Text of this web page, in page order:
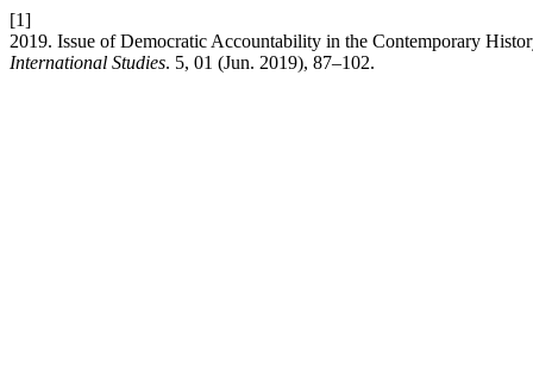
[1]
2019. Issue of Democratic Accountability in the Contemporary
International Studies. 5, 01 (Jun. 2019), 87–102.